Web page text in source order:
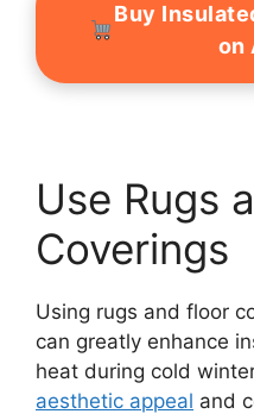
Buy
on
Use Rugs
Coverings
Using rugs and floor
can greatly enhance
heat during cold
aesthetic appeal and